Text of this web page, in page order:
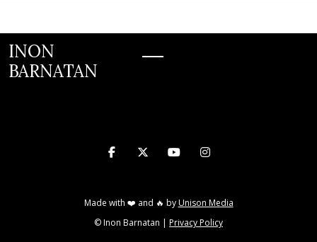
INON
BARNATAN
   
Made with ❤️ and 🔥 byUnison Media
© Inon Barnatan | Privacy Policy